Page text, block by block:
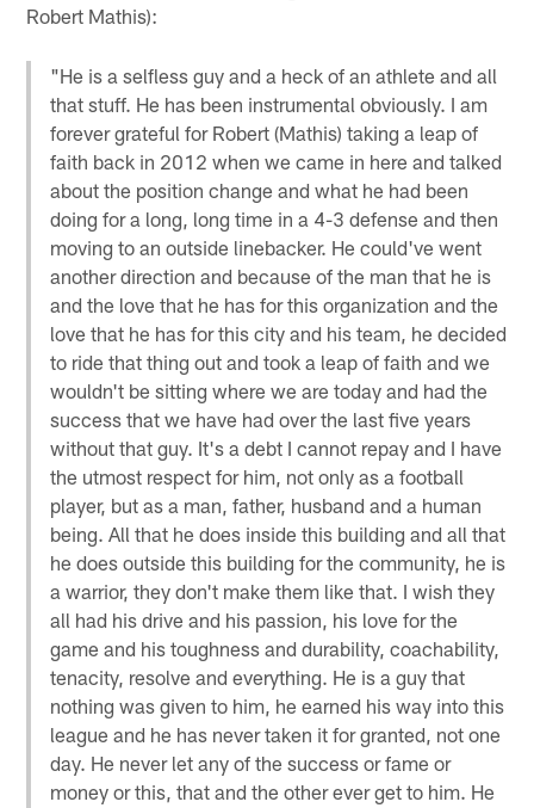
Robert Mathis):
"He is a selfless guy and a heck of an athlete and all
that stuff. He has been instrumental obviously. I am
forever grateful for Robert (Mathis) taking a leap of
faith back in 2012 when we came in here and talked
about the position change and what he had been
doing for a long, long time in a 4-3 defense and then
moving to an outside linebacker. He could've went
another direction and because of the man that he is
and the love that he has for this organization and the
love that he has for this city and his team, he decided
to ride that thing out and took a leap of faith and we
wouldn't be sitting where we are today and had the
success that we have had over the last five years
without that guy. It's a debt I cannot repay and I have
the utmost respect for him, not only as a football
player, but as a man, father, husband and a human
being. All that he does inside this building and all that
he does outside this building for the community, he is
a warrior, they don't make them like that. I wish they
all had his drive and his passion, his love for the
game and his toughness and durability, coachability,
tenacity, resolve and everything. He is a guy that
nothing was given to him, he earned his way into this
league and he has never taken it for granted, not one
day. He never let any of the success or fame or
money or this, that and the other ever get to him. He